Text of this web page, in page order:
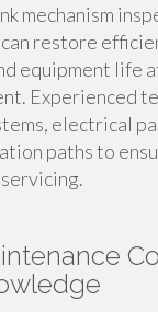
mechanism
restore
equipment life
Experienced
electrical
paths to